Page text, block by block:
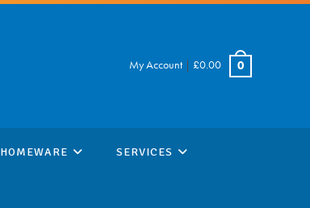
My Account | £0.00 0
HOMEWARE SERVICES